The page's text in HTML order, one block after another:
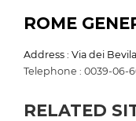
ROME
Address : Via dei
Telephone : 0039-06-
RELATED